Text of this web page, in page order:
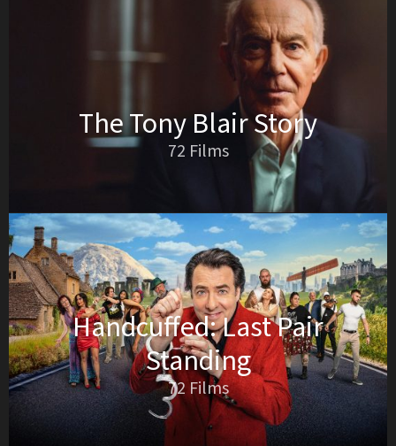
The Tony Blair Story
72 Films
Handcuffed: Last Pair
Standing
72 Films